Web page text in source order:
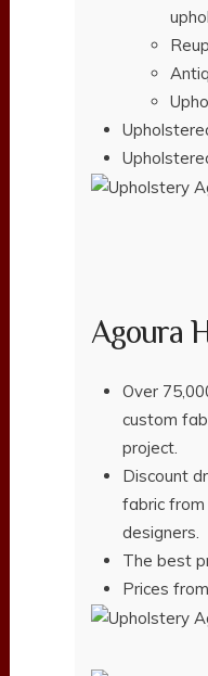
Agoura
Over
custom
project.
Discount
fabric from
designers.
The best
Prices